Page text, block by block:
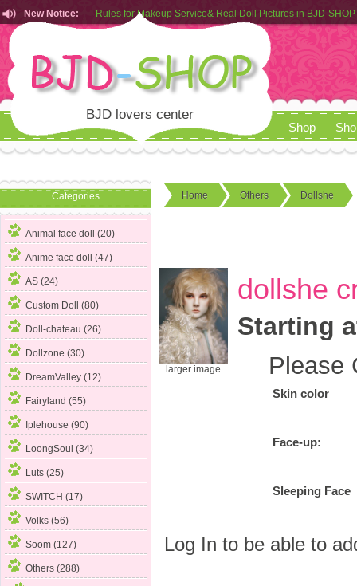
New Notice:
Customers from EU can place order in our AliExpress store
Rules for Makeup Service& Real Doll Pictures in BJD-SHOP
BJD lovers center
Shop
Categories
Animal face doll (20)
Anime face doll (47)
AS (24)
Custom Doll (80)
Doll-chateau (26)
Dollzone (30)
DreamValley (12)
Fairyland (55)
Iplehouse (90)
LoongSoul (34)
Luts (25)
SWITCH (17)
Volks (56)
Soom (127)
Others (288)
Home Others Dollshe
larger image
dollshe
Starting
Please
Skin color
Face-up:
Sleeping Face
Log In to be able to